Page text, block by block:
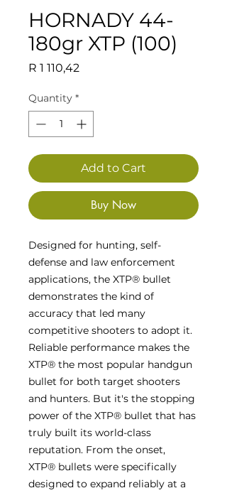
HORNADY 44-
180gr XTP (100)
R 1 110,42
Quantity *
Add to Cart
Buy Now
Designed for hunting, self-
defense and law enforcement
applications, the XTP® bullet
demonstrates the kind of
accuracy that led many
competitive shooters to adopt it.
Reliable performance makes the
XTP® the most popular handgun
bullet for both target shooters
and hunters. But it's the stopping
power of the XTP® bullet that has
truly built its world-class
reputation. From the onset,
XTP® bullets were specifically
designed to expand reliably at a